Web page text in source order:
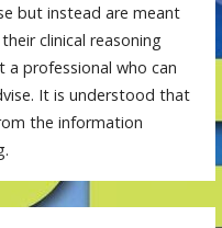
but instead are meant
clinical reasoning
a professional who can
It is understood that
the information